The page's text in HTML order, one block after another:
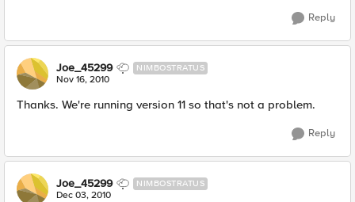
Reply
Joe_45299 NIMBOSTRATUS
Nov 16, 2010
Thanks. We're running version 11 so that's not a problem.
Reply
Joe_45299 NIMBOSTRATUS
Dec 03, 2010